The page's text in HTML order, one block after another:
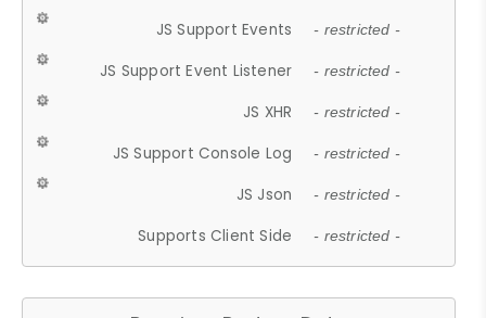
JS Support Events - restricted -
JS Support Event Listener - restricted -
JS XHR - restricted -
JS Support Console Log - restricted -
JS Json - restricted -
Supports Client Side - restricted -